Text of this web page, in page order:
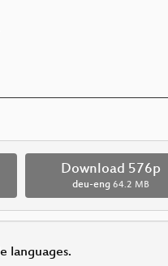
Download 576p
deu-eng 64.2 MB
languages.